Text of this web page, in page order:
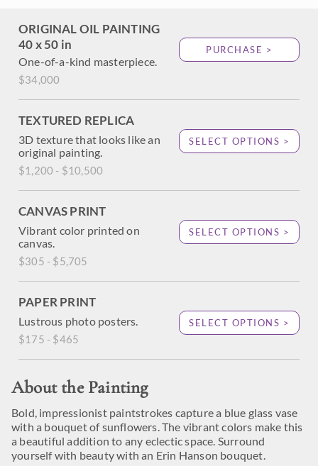
ORIGINAL OIL PAINTING
40 x 50 in
One-of-a-kind masterpiece.
$34,000
PURCHASE >
TEXTURED REPLICA
3D texture that looks like an
original painting.
$1,200 - $10,500
SELECT OPTIONS >
CANVAS PRINT
Vibrant color printed on
canvas.
$305 - $5,705
SELECT OPTIONS >
PAPER PRINT
Lustrous photo posters.
$175 - $465
SELECT OPTIONS >
About the Painting
Bold, impressionist paintstrokes capture a blue glass vase
with a bouquet of sunflowers. The vibrant colors make this
a beautiful addition to any eclectic space. Surround
yourself with beauty with an Erin Hanson bouquet.